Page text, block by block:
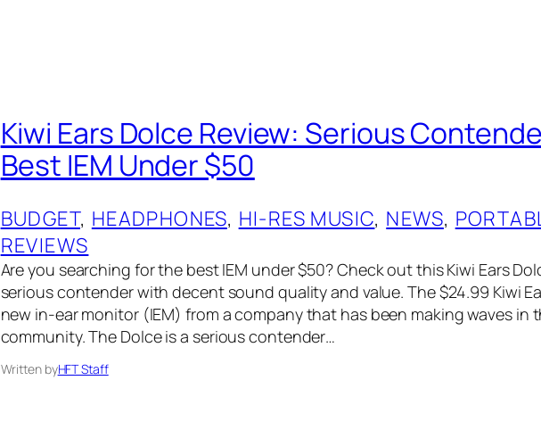
Kiwi Ears Dolce Review: Serious
Best IEM Under $50
BUDGET, HEADPHONES, HI-RES MUSIC, NEWS,
REVIEWS
Are you searching for the best IEM under $50? Check out this Kiwi Ears
serious contender with decent sound quality and value. The $24.99 Kiwi
new in-ear monitor (IEM) from a company that has been making waves in
community. The Dolce is a serious contender…
Written byHFT Staff